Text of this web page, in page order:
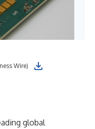
Wire)
global